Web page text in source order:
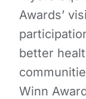
Awards’
better
Winn